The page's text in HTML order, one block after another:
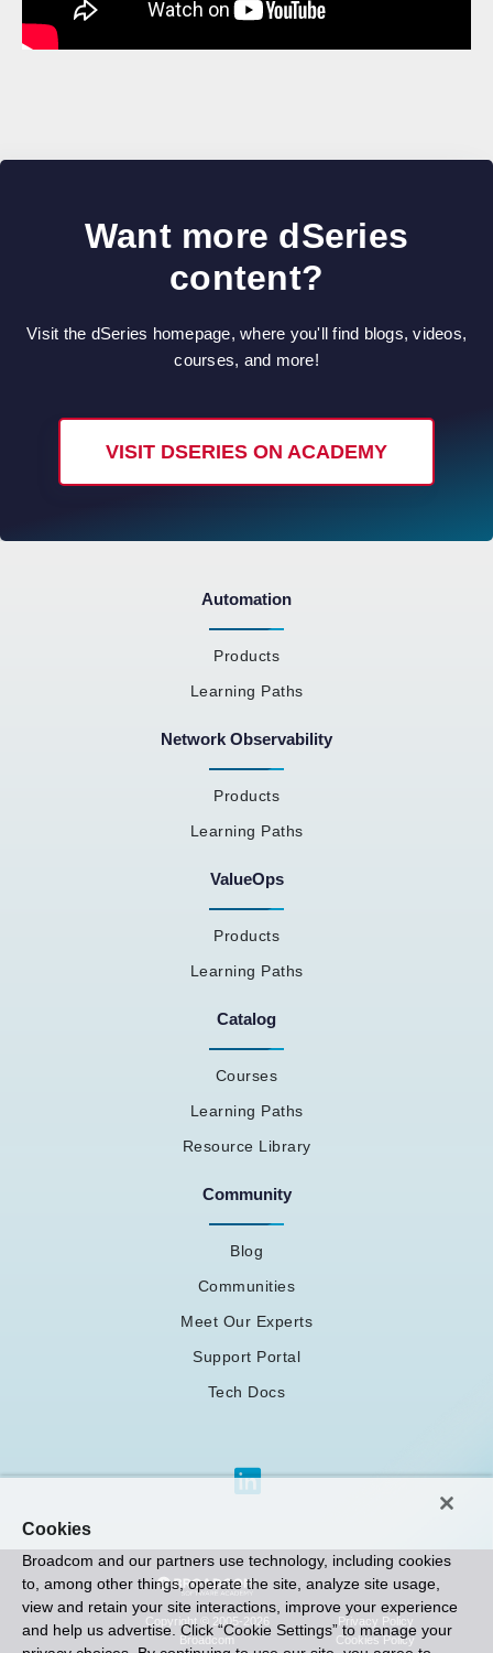
Want more dSeries
content?
Visit the dSeries homepage, where you'll find blogs, videos,
courses, and more!
VISIT DSERIES ON ACADEMY
Automation
Products
Learning Paths
Network Observability
Products
Learning Paths
ValueOps
Products
Learning Paths
Catalog
Courses
Learning Paths
Resource Library
Community
Blog
Communities
Meet Our Experts
Support Portal
Tech Docs
Copyright © 2005-2026
Broadcom
Privacy Policy
Cookies Policy
Cookies
Broadcom and our partners use technology, including cookies
to, among other things, operate the site, analyze site usage,
view and retain your site interactions, improve your experience
and help us advertise. Click “Cookie Settings” to manage your